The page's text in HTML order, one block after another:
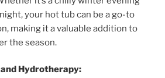
your hot tub can be a go-to
making it a valuable addition to
the season.
Hydrotherapy: